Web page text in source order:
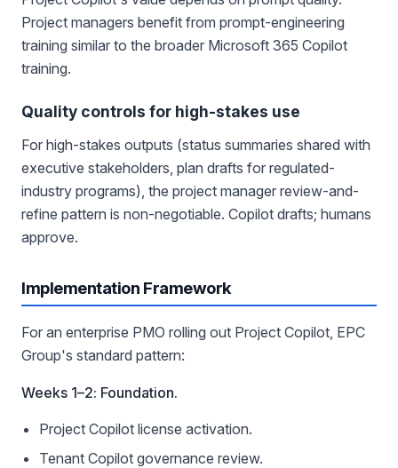
Project managers benefit from prompt-engineering
training similar to the broader Microsoft 365 Copilot
training.
Quality controls for high-stakes use
For high-stakes outputs (status summaries shared with
executive stakeholders, plan drafts for regulated-
industry programs), the project manager review-and-
refine pattern is non-negotiable. Copilot drafts; humans
approve.
Implementation Framework
For an enterprise PMO rolling out Project Copilot, EPC
Group's standard pattern:
Weeks 1–2: Foundation.
Project Copilot license activation.
Tenant Copilot governance review.